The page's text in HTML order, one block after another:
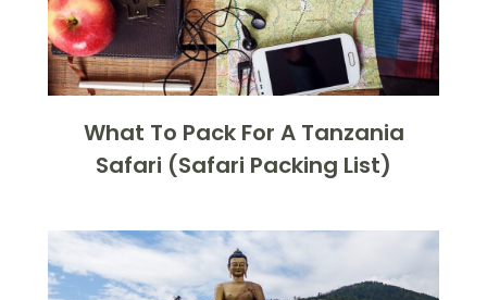
What To Pack For A Tanzania
Safari (Safari Packing List)